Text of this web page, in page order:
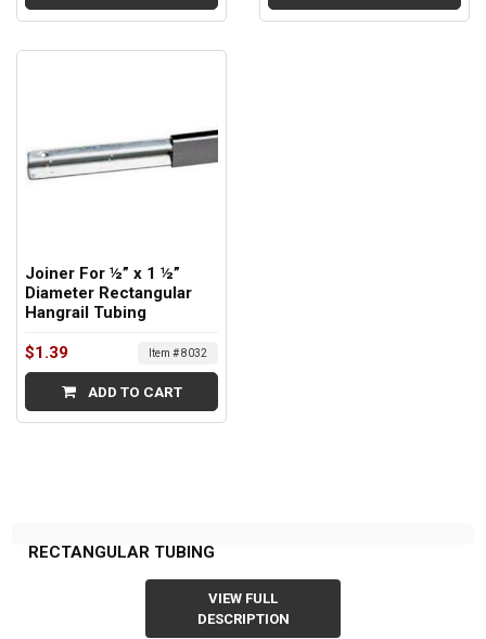
Joiner For ½” x 1 ½”
Diameter Rectangular
Hangrail Tubing
$1.39 Item # 8032
ADD TO CART
RECTANGULAR TUBING
VIEW FULL
DESCRIPTION